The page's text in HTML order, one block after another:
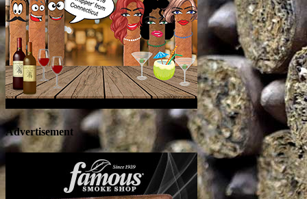
Advertisement